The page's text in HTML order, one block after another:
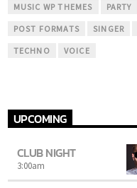
MUSIC WP THEMES PARTY
POST FORMATS SINGER
TECHNO VOICE
UPCOMING
CLUB NIGHT
3:00am